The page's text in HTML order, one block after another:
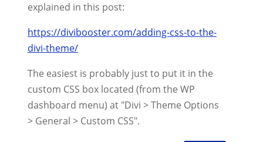
explained in this post:
https://divibooster.com/adding-css-to-the-
divi-theme/
The easiest is probably just to put it in the
custom CSS box located (from the WP
dashboard menu) at "Divi > Theme Options
> General > Custom CSS".